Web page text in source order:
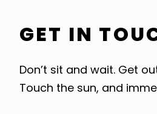
GET IN
Don’t sit and wait. Get
Touch the sun, and